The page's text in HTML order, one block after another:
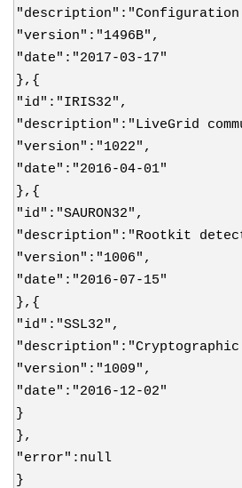
"description":"Configuration
"version":"1496B",
"date":"2017-03-17"
},{
"id":"IRIS32",
"description":"LiveGrid
"version":"1022",
"date":"2016-04-01"
},{
"id":"SAURON32",
"description":"Rootkit
"version":"1006",
"date":"2016-07-15"
},{
"id":"SSL32",
"version":"1009",
"date":"2016-12-02"
}
},
"error":null
}